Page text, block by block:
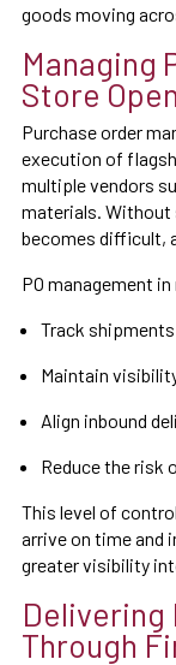
goods moving
Managing
Store
Purchase order
execution of
multiple vendors
materials.
becomes difficult,
PO management
Track
Maintain
Align inbound
Reduce the risk
This level of
arrive on time and
greater visibility
Delivering
Through